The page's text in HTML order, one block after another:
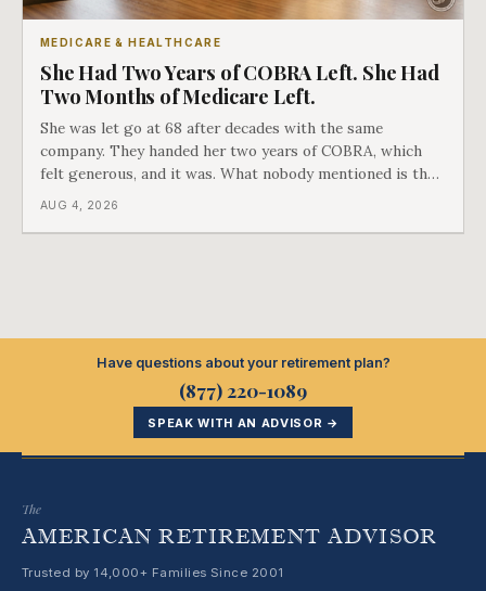
MEDICARE & HEALTHCARE
She Had Two Years of COBRA Left. She Had
Two Months of Medicare Left.
She was let go at 68 after decades with the same
company. They handed her two years of COBRA, which
felt generous, and it was. What nobody mentioned is that
a completely separate clock had started the day her
AUG 4, 2026
Have questions about your retirement plan?
(877) 220-1089
SPEAK WITH AN ADVISOR →
The
AMERICAN RETIREMENT ADVISOR
Trusted by 14,000+ Families Since 2001